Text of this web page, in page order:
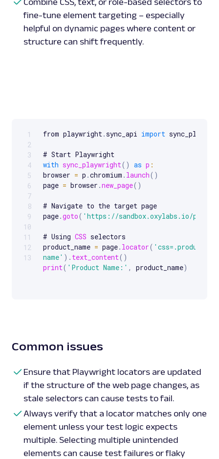
Combine CSS, text, or role-based selectors to
fine-tune element targeting – especially
helpful on dynamic pages where content or
structure can shift frequently.
Scrollable code block. Use arrow keys to scroll.
1
2
3
4
5
6
7
8
9
10
11
12
13
from playwright.sync_api import
with sync_playwright( ) as p :
browser = p .chromium . launch( )
page = browser .new_page( )
# Navigate to the target page
page.goto( 'https://sandbox.oxylabs.io/
# Using CSS selectors
product_name = page. locator( 'css=.product-
name' ) . text_content( )
print( 'Product Name:' , product_name)
print( 'Price:',
# Combining selectors
description
= page locator
'.description >>
Info').text_content ()
print('Description:', description
# Close browser
browser.close()
Common issues
Ensure that Playwright locators are updated
if the structure of the web page changes, as
stale selectors can cause tests to fail.
Always verify that a locator matches only one
element unless your test logic expects
multiple. Selecting multiple unintended
elements can cause test failures or flaky